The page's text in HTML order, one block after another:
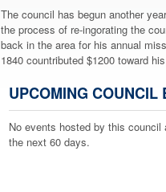
The council has begun another
the process of re-ingorating the
back in the area for his annual
1840 countributed $1200 toward
UPCOMING COUNCIL
No events hosted by this council
the next 60 days.